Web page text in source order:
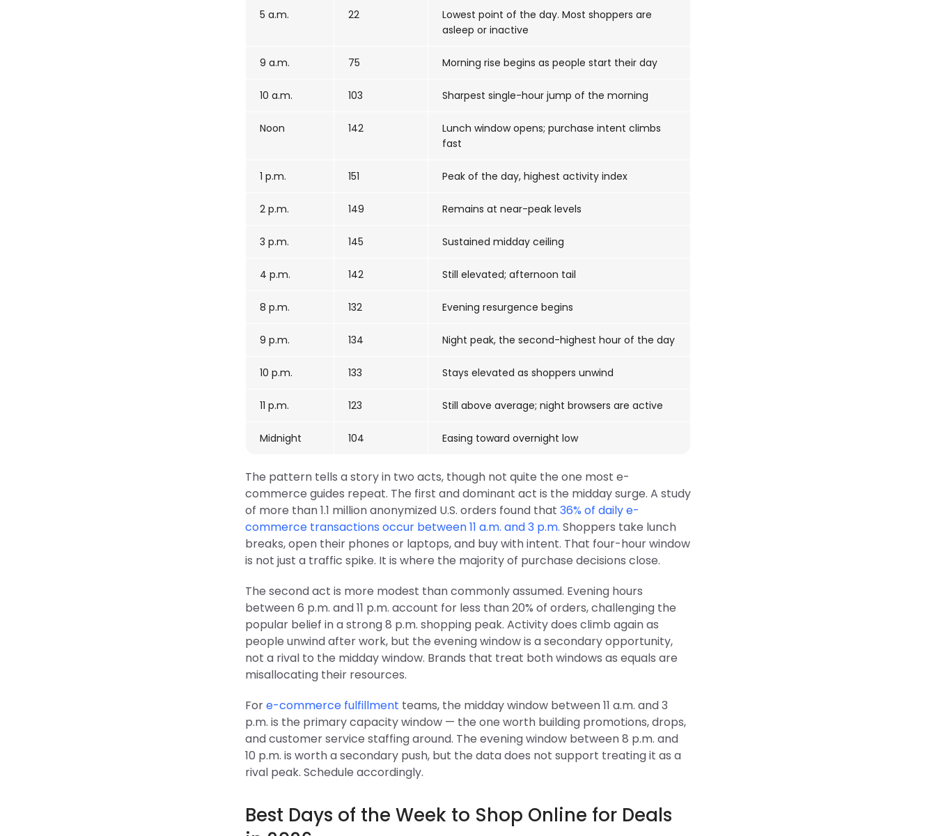
5 a.m. 22
Lowest point of the day. Most shoppers are
asleep or inactive
9 a.m. 75 Morning rise begins as people start their day
10 a.m. 103 Sharpest single-hour jump of the morning
Noon 142
Lunch window opens; purchase intent climbs
fast
1 p.m. 151 Peak of the day, highest activity index
2 p.m. 149 Remains at near-peak levels
3 p.m. 145 Sustained midday ceiling
4 p.m. 142 Still elevated; afternoon tail
8 p.m. 132 Evening resurgence begins
9 p.m. 134 Night peak, the second-highest hour of the day
10 p.m. 133 Stays elevated as shoppers unwind
11 p.m. 123 Still above average; night browsers are active
Midnight 104 Easing toward overnight low
The pattern tells a story in two acts, though not quite the one most e-
commerce guides repeat. The first and dominant act is the midday surge. A study
of more than 1.1 million anonymized U.S. orders found that 36% of daily e-
commerce transactions occur between 11 a.m. and 3 p.m. Shoppers take lunch
breaks, open their phones or laptops, and buy with intent. That four-hour window
is not just a traffic spike. It is where the majority of purchase decisions close.
The second act is more modest than commonly assumed. Evening hours
between 6 p.m. and 11 p.m. account for less than 20% of orders, challenging the
popular belief in a strong 8 p.m. shopping peak. Activity does climb again as
people unwind after work, but the evening window is a secondary opportunity,
not a rival to the midday window. Brands that treat both windows as equals are
misallocating their resources.
Fore-commerce fulfillment teams, the midday window between 11 a.m. and 3
p.m. is the primary capacity window — the one worth building promotions, drops,
and customer service staffing around. The evening window between 8 p.m. and
10 p.m. is worth a secondary push, but the data does not support treating it as a
rival peak. Schedule accordingly.
Best Days of the Week to Shop Online for Deals